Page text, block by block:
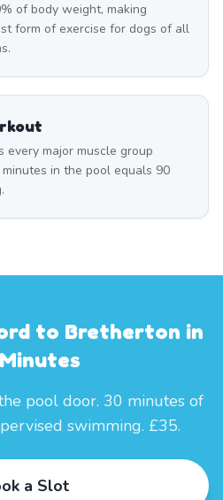
of body weight, making
form of exercise for dogs of all
every major muscle group
in the pool equals 90
to Bretherton in
pool door. 30 minutes of
swimming. £35.
a Slot